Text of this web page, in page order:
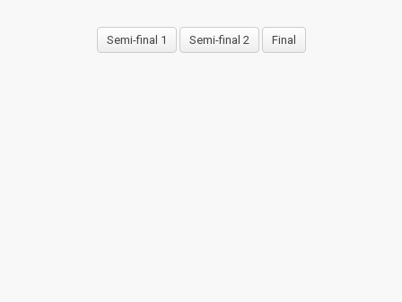
Semi-final 1 Semi-final 2 Final